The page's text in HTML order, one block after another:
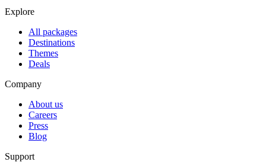
Explore
All packages
Destinations
Themes
Deals
Company
About us
Careers
Press
Blog
Support